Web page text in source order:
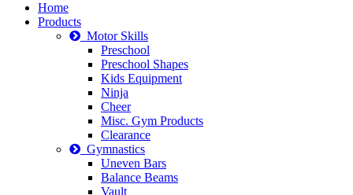
Home
Products
Motor Skills
Preschool
Preschool Shapes
Kids Equipment
Ninja
Cheer
Misc. Gym Products
Clearance
Gymnastics
Uneven Bars
Balance Beams
Vault